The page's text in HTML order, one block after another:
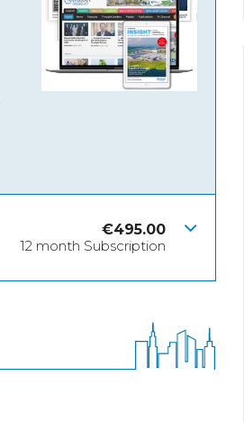
€495.00
12 month Subscription